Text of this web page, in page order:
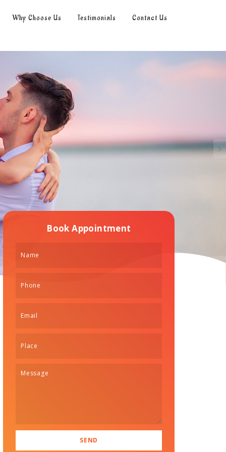
Why Choose Us Testimonials Contact Us
Book Appointment